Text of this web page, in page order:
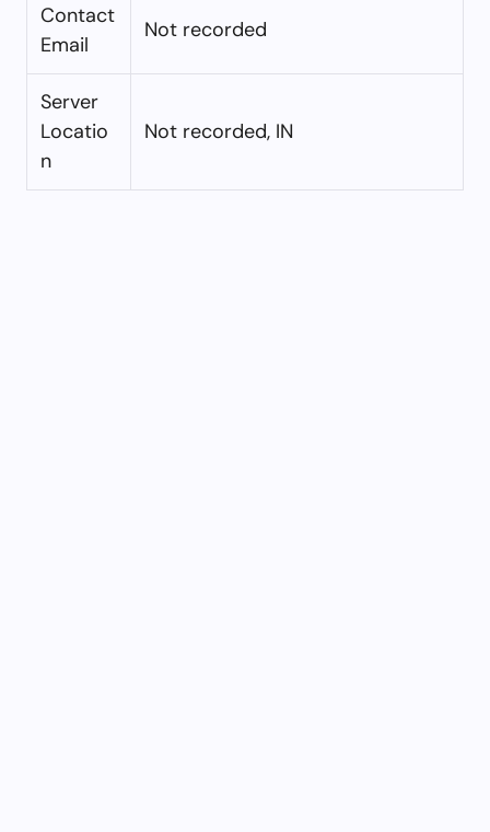
Contact
Email
Not recorded
Server
Locatio
n
Not recorded, IN